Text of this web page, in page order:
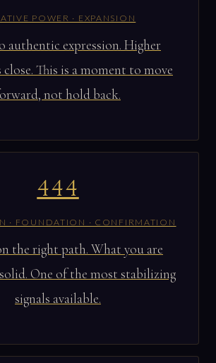
POWER · EXPANSION
authentic expression. Higher
close. This is a moment to move
not hold back.
444
· FOUNDATION · CONFIRMATION
the right path. What you are
One of the most stabilizing
signals available.